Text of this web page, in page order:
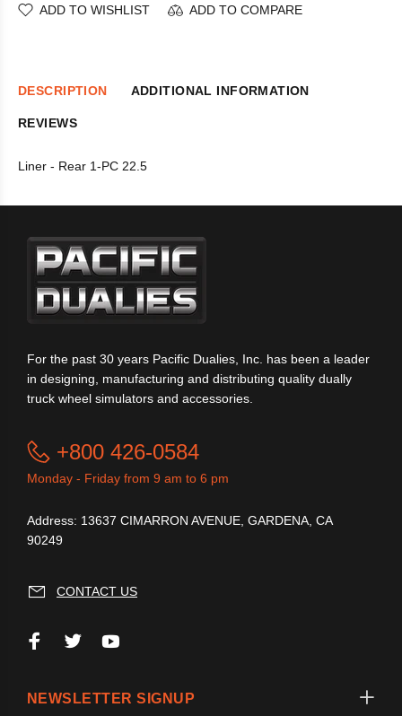
ADD TO WISHLIST ADD TO COMPARE
DESCRIPTION ADDITIONAL INFORMATION
REVIEWS
Liner - Rear 1-PC 22.5
For the past 30 years Pacific Dualies, Inc. has been a leader
in designing, manufacturing and distributing quality dually
truck wheel simulators and accessories.
+800 426-0584
Monday - Friday from 9 am to 6 pm
Address: 13637 CIMARRON AVENUE, GARDENA, CA
90249
CONTACT US
NEWSLETTER SIGNUP